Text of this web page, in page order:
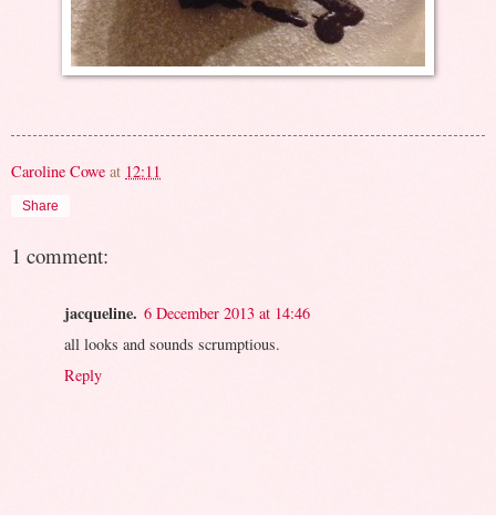
Caroline Cowe at 12:11
Share
1 comment:
jacqueline. 6 December 2013 at 14:46
all looks and sounds scrumptious.
Reply